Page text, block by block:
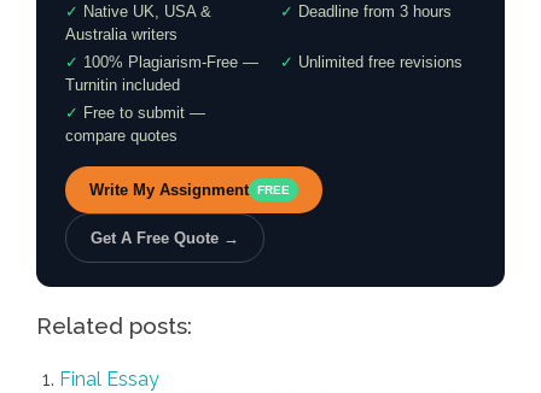
✓ Native UK, USA &
Australia writers
✓ Deadline from 3 hours
✓ 100% Plagiarism-Free —
Turnitin included
✓ Unlimited free revisions
✓ Free to submit —
compare quotes
Write My Assignment FREE
Get A Free Quote →
Related posts:
Final Essay